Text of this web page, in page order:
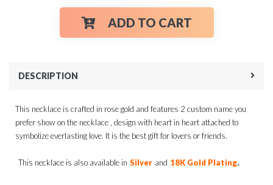
ADD TO CART
DESCRIPTION
This necklace is crafted in rose gold and features 2 custom name you
prefer show on the necklace , design with heart in heart attached to
symbolize everlasting love. It is the best gift for lovers or friends.
This necklace is also available in Silver and 18K Gold Plating.